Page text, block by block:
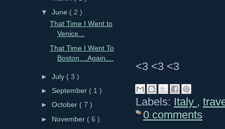
<3 <3 <3
Labels: Italy ,
0 comments
▼June ( 2 )
That Time I Went to
Venice...
That Time I Went To
Boston....Again....
►July ( 3 )
► September ( 1 )
►October ( 7 )
► November ( 6 )